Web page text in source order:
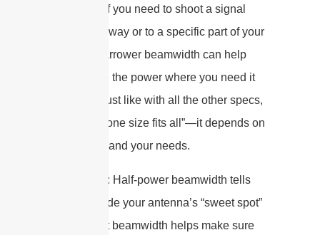
beam. But if you need to shoot a signal
down a hallway or to a specific part of your
house, a narrower beamwidth can help
concentrate the power where you need it
most. And just like with all the other specs,
there’s no “one size fits all”—it depends on
your space and your needs.
So, in short: Half-power beamwidth tells
you how wide your antenna’s “sweet spot”
is. The right beamwidth helps make sure